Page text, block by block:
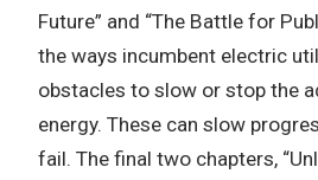
Future” and “The Battle for
the ways incumbent electric
obstacles to slow or stop the
energy. These can slow
fail. The final two chapters,